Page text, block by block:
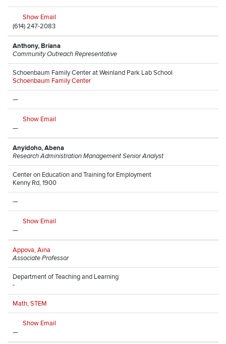
Show Email
(614) 247-2083
Anthony, Briana
Community Outreach Representative
Schoenbaum Family Center at Weinland Park Lab School
Schoenbaum Family Center
—
Show Email
—
Anyidoho, Abena
Research Administration Management Senior Analyst
Center on Education and Training for Employment
Kenny Rd, 1900
—
Show Email
—
Appova, Aina
Associate Professor
Department of Teaching and Learning
-
Math, STEM
Show Email
—